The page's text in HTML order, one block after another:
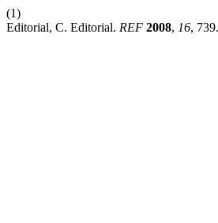
(1)
Editorial, C. Editorial. REF 2008, 16, 739.